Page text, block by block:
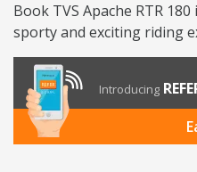
Book TVS Apache RTR
sporty and exciting riding
Introducing